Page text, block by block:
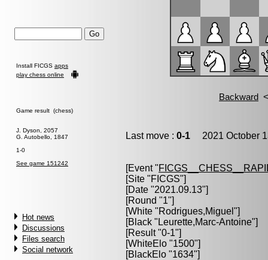
Install FICGS apps
play chess online
Game result (chess)
J. Dyson, 2057
G. Autobello, 1847
1-0
See game 151242
Hot news
Discussions
Files search
Social network
Last move : 0-1 2021 October
[Event "
[Site "FICGS"]
[Date "2021.09.13"]
[Round "1"]
[White "Rodrigues,Miguel "]
[Black " Leurette,Marc-Antoine"]
[Result "0-1"]
[WhiteElo "1500"]
[BlackElo "1634"]